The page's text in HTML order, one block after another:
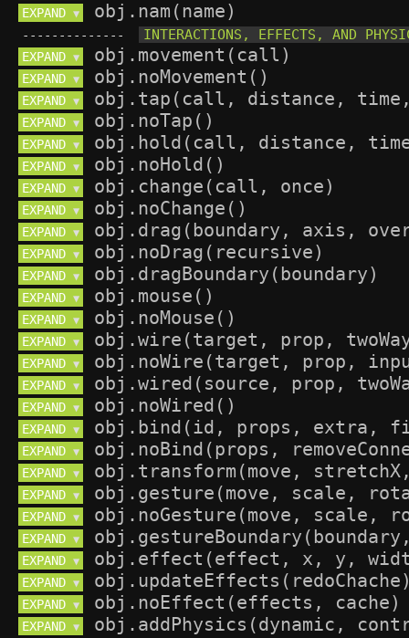
EXPAND ▼
--------------
EXPAND ▼
EXPAND ▼
EXPAND ▼
EXPAND ▼
EXPAND ▼
EXPAND ▼
EXPAND ▼
EXPAND ▼
EXPAND ▼
EXPAND ▼
EXPAND ▼
EXPAND ▼
EXPAND ▼
EXPAND ▼
EXPAND ▼
EXPAND ▼
EXPAND ▼
EXPAND ▼
EXPAND ▼
EXPAND ▼
EXPAND ▼
EXPAND ▼
EXPAND ▼
EXPAND ▼
EXPAND ▼
EXPAND ▼
EXPAND ▼